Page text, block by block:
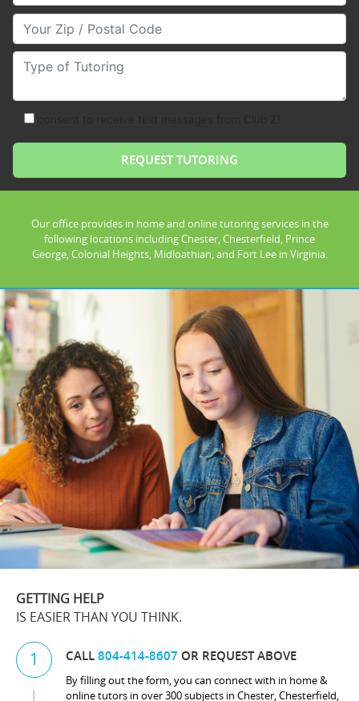
Your Zip/Postal Code
Type of Tutoring
Our office provides in home and online tutoring services in the
following locations including Chester, Chesterfield, Prince
George, Colonial Heights, Midloathian, and Fort Lee in Virginia.
GETTING HELP
IS EASIER THAN YOU THINK.
1 CALL804-414-8607 OR REQUEST ABOVE
By filling out the form, you can connect with in home &
online tutors in over 300 subjects in Chester, Chesterfield,